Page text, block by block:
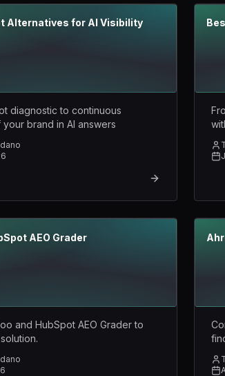
Alternatives for AI Visibility
diagnostic to continuous
brand in AI answers
AEO Grader
and HubSpot AEO Grader to